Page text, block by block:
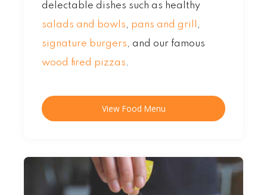
delectable dishes such as healthy
salads and bowls, pans and grill
,
signature burgers, and our famous
wood fired pizzas.
View Food Menu